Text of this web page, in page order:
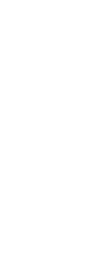
body
slow